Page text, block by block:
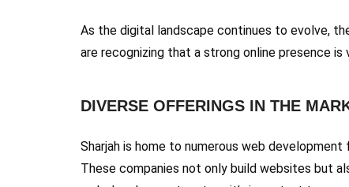
As the digital landscape continues to evolve,
are recognizing that a strong online presence
DIVERSE OFFERINGS IN THE
Sharjah is home to numerous web
These companies not only build websites but